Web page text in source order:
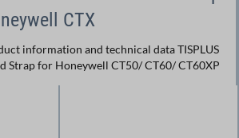
CTX
information and technical data TISPLUS
Strap for Honeywell CT50/ CT60/ CT60XP